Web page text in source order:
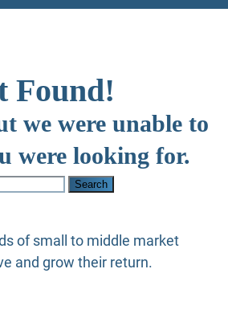
Found!
we were unable to
were looking for.
of small to middle market
and grow their return.